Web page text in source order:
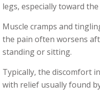
legs, especially toward the
Muscle cramps and
the pain often worsens
standing or sitting.
Typically, the discomfort
with relief usually found